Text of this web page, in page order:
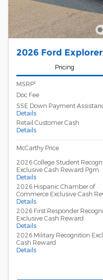
2026 Ford
Pricing
MSRP1
Doc Fee
SSE Down Payment
Details
Retail Customer Cash
Details
McCarthy Price
2026 College Student
Exclusive Cash Reward Pgm.
Details
2026 Hispanic Chamber of
Commerce Exclusive Cash
Details
2026 First Responder
Exclusive Cash Reward
Details
2026 Military Recognition
Cash Reward
Details